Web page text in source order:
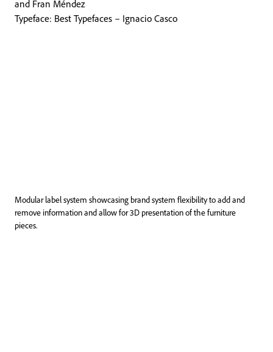
and Fran Méndez
Typeface: Best Typefaces – Ignacio Casco
Modular label system showcasing brand system flexibility to add and
remove information and allow for 3D presentation of the furniture
pieces.